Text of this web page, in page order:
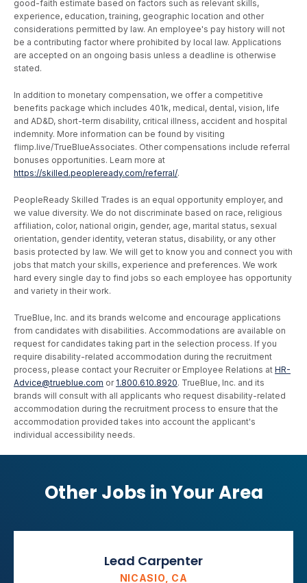
good-faith estimate based on factors such as relevant skills,
experience, education, training, geographic location and other
considerations permitted by law. An employee's pay history will not
be a contributing factor where prohibited by local law. Applications
are accepted on an ongoing basis unless a deadline is otherwise
stated.
In addition to monetary compensation, we offer a competitive
benefits package which includes 401k, medical, dental, vision, life
and AD&D, short-term disability, critical illness, accident and hospital
indemnity. More information can be found by visiting
flimp.live/TrueBlueAssociates. Other compensations include referral
bonuses opportunities. Learn more at
https://skilled.peopleready.com/referral/.
PeopleReady Skilled Trades is an equal opportunity employer, and
we value diversity. We do not discriminate based on race, religious
affiliation, color, national origin, gender, age, marital status, sexual
orientation, gender identity, veteran status, disability, or any other
basis protected by law. We will get to know you and connect you with
jobs that match your skills, experience and preferences. We work
hard every single day to find jobs so each employee has opportunity
and variety in their work.
TrueBlue, Inc. and its brands welcome and encourage applications
from candidates with disabilities. Accommodations are available on
request for candidates taking part in the selection process. If you
require disability-related accommodation during the recruitment
process, please contact your Recruiter or Employee Relations at HR-
Advice@trueblue.com or 1.800.610.8920. TrueBlue, Inc. and its
brands will consult with all applicants who request disability-related
accommodation during the recruitment process to ensure that the
accommodation provided takes into account the applicant's
individual accessibility needs.
Other Jobs in Your Area
Lead Carpenter
NICASIO, CA